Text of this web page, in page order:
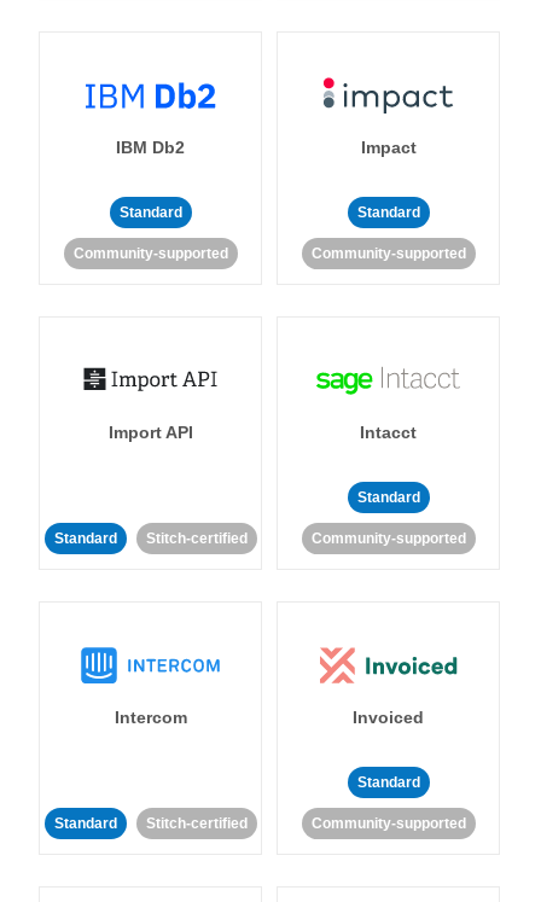
IBM Db2
Standard
Community-supported
Impact
Standard
Community-supported
Import API
Standard Stitch-certified
Intacct
Standard
Community-supported
Intercom
Standard Stitch-certified
Invoiced
Standard
Community-supported